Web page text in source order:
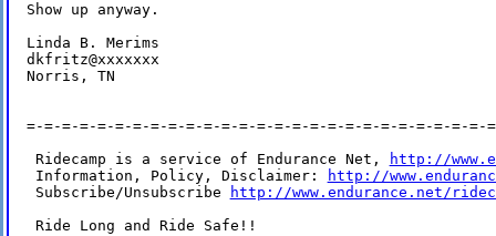
Show up anyway.
Linda B. Merims
dkfritz@xxxxxxx
Norris, TN
=-=-=-=-=-=-=-=-=-=-=-=-=-=-=-=-=-=-=-=-=-=-=-=-=-=-
Ridecamp is a service of Endurance Net,
http://
Information, Policy, Disclaimer:
http://
Subscribe/Unsubscribe
http://www.endurance.net/
Ride Long and Ride Safe!!